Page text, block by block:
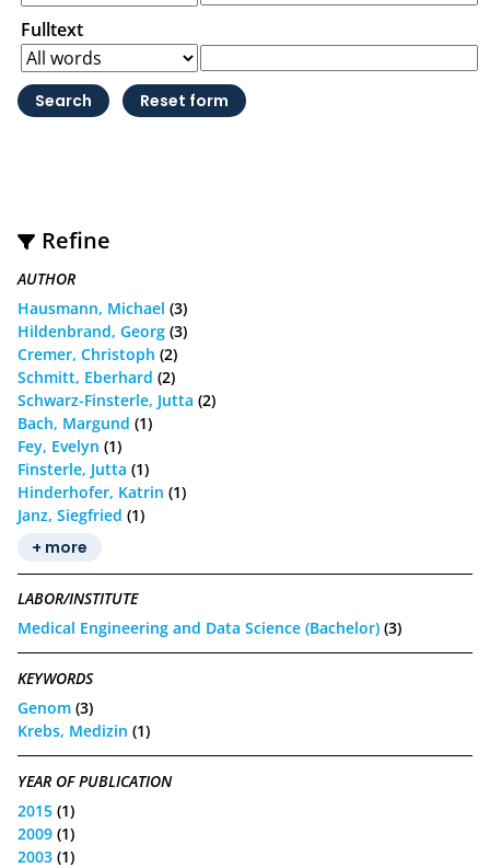
Fulltext
Refine
AUTHOR
Hausmann, Michael (3)
Hildenbrand, Georg (3)
Cremer, Christoph (2)
Schmitt, Eberhard (2)
Schwarz-Finsterle, Jutta (2)
Bach, Margund (1)
Fey, Evelyn (1)
Finsterle, Jutta (1)
Hinderhofer, Katrin (1)
Janz, Siegfried (1)
+ more
LABOR/INSTITUTE
Medical Engineering and Data Science (Bachelor) (3)
KEYWORDS
Genom (3)
Krebs, Medizin (1)
YEAR OF PUBLICATION
2015 (1)
2009 (1)
2003 (1)